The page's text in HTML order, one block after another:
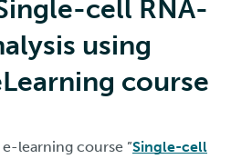
cell RNA-
using
course
learning course ”Single-cell